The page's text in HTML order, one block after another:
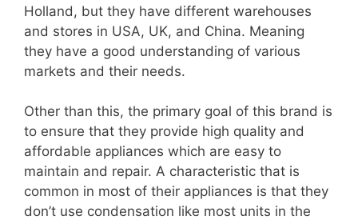
Holland, but they have different warehouses
and stores in USA, UK, and China. Meaning
they have a good understanding of various
markets and their needs.
Other than this, the primary goal of this brand is
to ensure that they provide high quality and
affordable appliances which are easy to
maintain and repair. A characteristic that is
common in most of their appliances is that they
don’t use condensation like most units in the